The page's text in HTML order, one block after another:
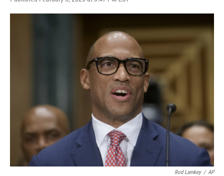
F
a
e
b
o
o
k
T
w
t
t
r
L
i
k
e
I
E
m
i
Rod Lamkey / AP